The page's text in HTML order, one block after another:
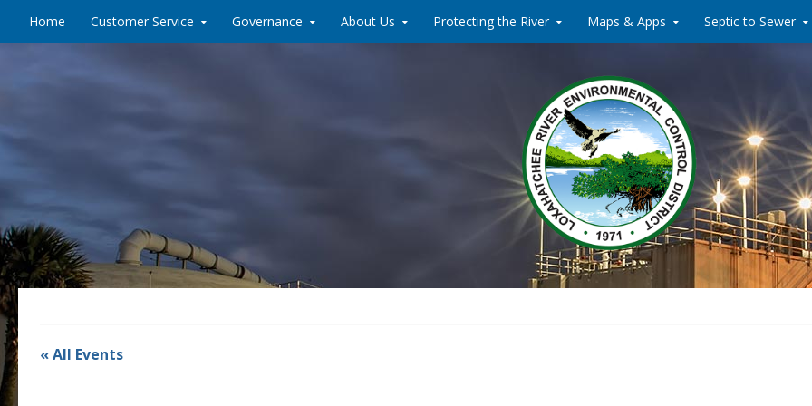
Home Customer Service Governance About Us Protecting the River Maps & Apps Septic to Sewer
« All Events